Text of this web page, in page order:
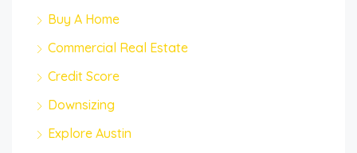
Buy A Home
Commercial Real Estate
Credit Score
Downsizing
Explore Austin